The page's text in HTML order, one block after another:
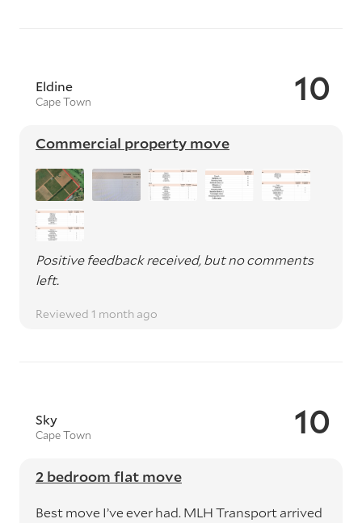
10
Eldine
Cape Town
Commercial property move
Positive feedback received, but no comments
left.
Reviewed 1 month ago
10
Sky
Cape Town
2 bedroom flat move
Best move I’ve ever had. MLH Transport arrived